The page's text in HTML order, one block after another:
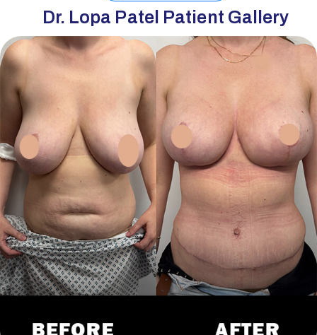
Dr. Lopa Patel Patient Gallery